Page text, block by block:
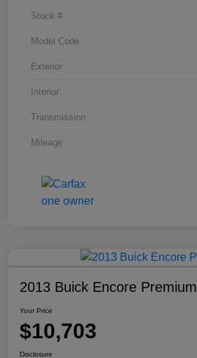
Stock #
Model Code
Exterior
Interior
Transmission
Mileage
2013 Buick Encore Premium
Your Price
$10,703
Disclosure